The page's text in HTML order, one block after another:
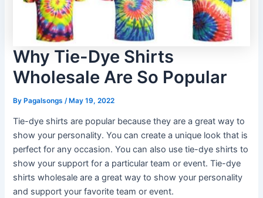
Why Tie-Dye Shirts
Wholesale Are So Popular
ByPagalsongs/May 19, 2022
Tie-dye shirts are popular because they are a great way to
show your personality. You can create a unique look that is
perfect for any occasion. You can also use tie-dye shirts to
show your support for a particular team or event. Tie-dye
shirts wholesale are a great way to show your personality
and support your favorite team or event.